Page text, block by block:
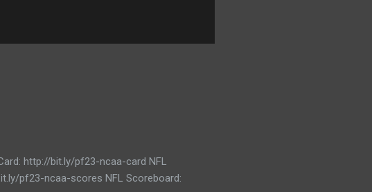
http://bit.ly/pf23-ncaa-card NFL
pf23-ncaa-scores NFL Scoreboard: